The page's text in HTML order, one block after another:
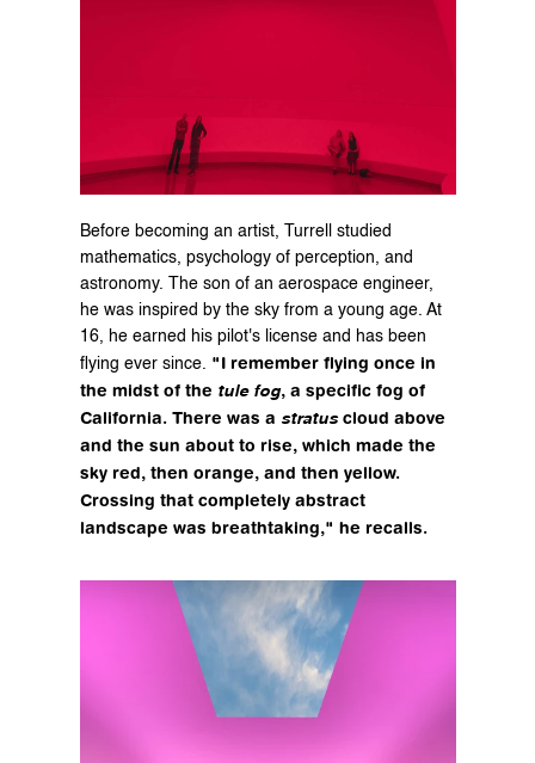
Before becoming an artist, Turrell studied
mathematics, psychology of perception, and
astronomy. The son of an aerospace engineer,
he was inspired by the sky from a young age. At
16, he earned his pilot's license and has been
flying ever since. "I remember flying once in
the midst of the tule fog, a specific fog of
California. There was a stratus cloud above
and the sun about to rise, which made the
sky red, then orange, and then yellow.
Crossing that completely abstract
landscape was breathtaking," he recalls.